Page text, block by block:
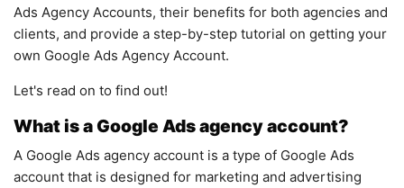
Ads Agency Accounts, their benefits for both agencies and
clients, and provide a step-by-step tutorial on getting your
own Google Ads Agency Account.
Let's read on to find out!
What is a Google Ads agency account?
A Google Ads agency account is a type of Google Ads
account that is designed for marketing and advertising